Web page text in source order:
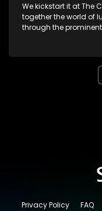
We kickstart it at The
together the world of
through the
in one marvelous
fashion, identity and
bold self-expression.
Privacy Policy FAQ